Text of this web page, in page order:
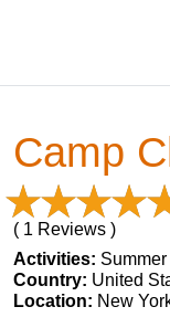
Camp
( 1 Reviews )
Activities:
Country: United
Location: New